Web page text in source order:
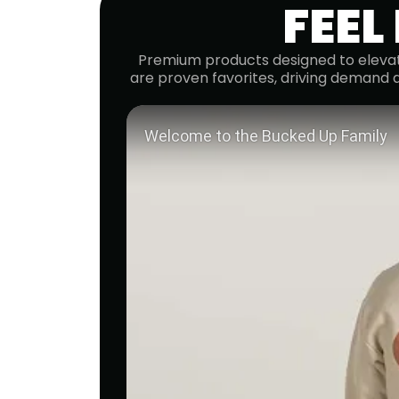
Premium products designed to
are proven favorites, driving